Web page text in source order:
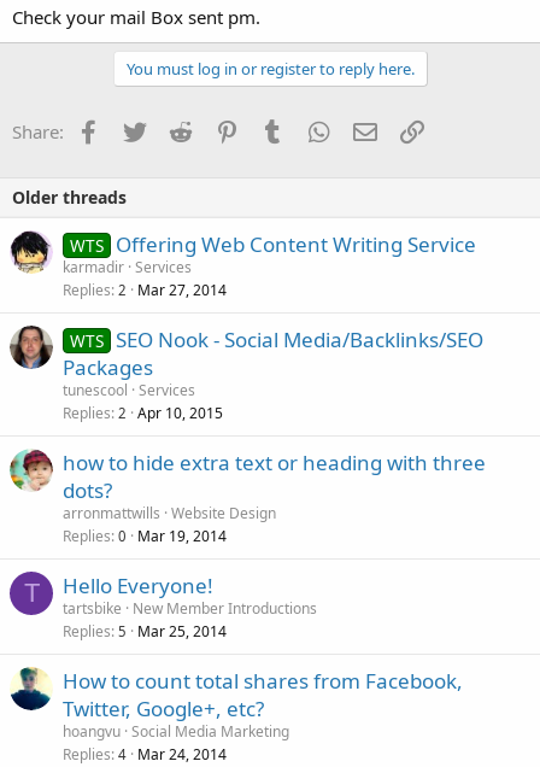
Check your mail Box sent pm.
You must log in or register to reply here.
Share: Facebook
TwitterReddit PinterestTumblrWhatsApp
EmailLink
Older threads
WTS Offering Web Content Writing Service
karmadir Services
Replies 2 Mar 27, 2014
WTS SEO Nook - Social Media/Backlinks/SEO
Packages
tunescool Services
Replies 2 Apr 10, 2015
how to hide extra text or heading with three
dots?
arronmattwills Website Design
Replies 0 Mar 19, 2014
T Hello Everyone!
tartsbike
New Member Introductions
Replies 5 Mar 25, 2014
How to count total shares from Facebook,
Twitter, Google+, etc?
hoangvu Social Media Marketing
Replies 4 Mar 24, 2014